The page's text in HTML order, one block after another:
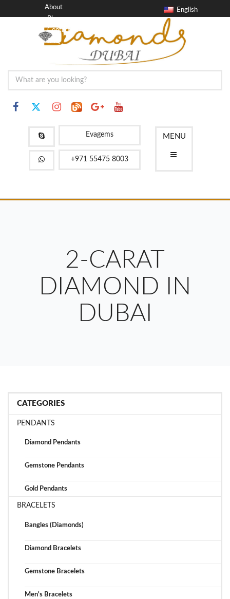
English
About
Blog
Contact
FAQ
MENU
Evagems
+971 55475 8003
2-CARAT
DIAMOND IN
DUBAI
CATEGORIES
PENDANTS
Diamond Pendants
Gemstone Pendants
Gold Pendants
BRACELETS
Bangles (Diamonds)
Diamond Bracelets
Gemstone Bracelets
Men's Bracelets